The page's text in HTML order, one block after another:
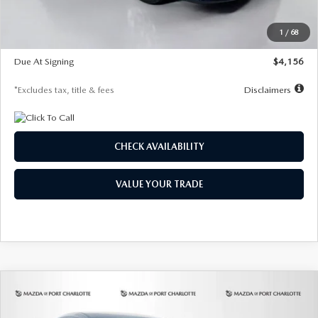
1 / 68
$28,323
$500
Due At Signing
$4,156
*Excludes tax, title & fees Disclaimers
CHECK AVAILABILITY
VALUE YOUR TRADE
2026MAZDA CX-302.5 S SELECT
COMPARE VEHICLE